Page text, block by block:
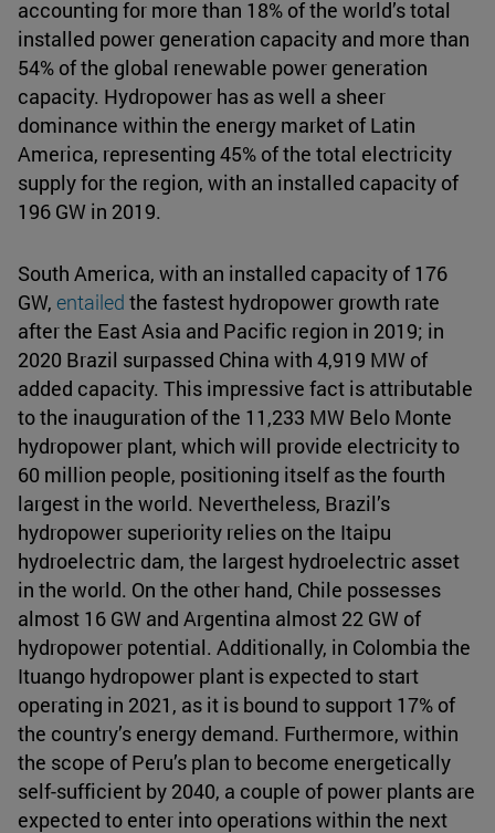
accounting for more than 18% of the world’s total
installed power generation capacity and more than
54% of the global renewable power generation
capacity. Hydropower has as well a sheer
dominance within the energy market of Latin
America, representing 45% of the total electricity
supply for the region, with an installed capacity of
196 GW in 2019.
South America, with an installed capacity of 176
GW, entailed the fastest hydropower growth rate
after the East Asia and Pacific region in 2019; in
2020 Brazil surpassed China with 4,919 MW of
added capacity. This impressive fact is attributable
to the inauguration of the 11,233 MW Belo Monte
hydropower plant, which will provide electricity to
60 million people, positioning itself as the fourth
largest in the world. Nevertheless, Brazil’s
hydropower superiority relies on the Itaipu
hydroelectric dam, the largest hydroelectric asset
in the world. On the other hand, Chile possesses
almost 16 GW and Argentina almost 22 GW of
hydropower potential. Additionally, in Colombia the
Ituango hydropower plant is expected to start
operating in 2021, as it is bound to support 17% of
the country’s energy demand. Furthermore, within
the scope of Peru’s plan to become energetically
self-sufficient by 2040, a couple of power plants are
expected to enter into operations within the next